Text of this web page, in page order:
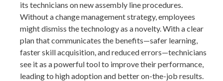
its technicians on new assembly line procedures.
Without a change management strategy, employees
might dismiss the technology as a novelty. With a clear
plan that communicates the benefits—safer learning,
faster skill acquisition, and reduced errors—technicians
see it as a powerful tool to improve their performance,
leading to high adoption and better on-the-job results.